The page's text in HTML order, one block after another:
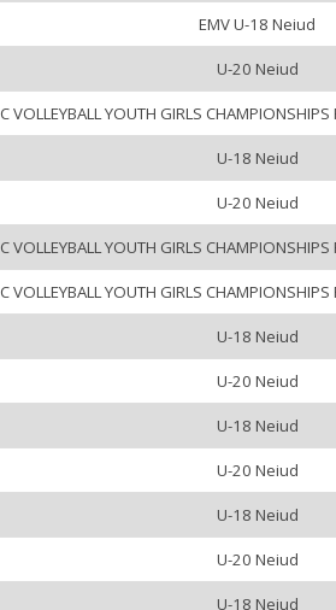
EMV U-18 Neiud
U-20 Neiud
VOLLEYBALL YOUTH GIRLS
U-18 Neiud
U-20 Neiud
VOLLEYBALL YOUTH GIRLS
VOLLEYBALL YOUTH GIRLS
U-18 Neiud
U-20 Neiud
U-18 Neiud
U-20 Neiud
U-18 Neiud
U-20 Neiud
U-18 Neiud